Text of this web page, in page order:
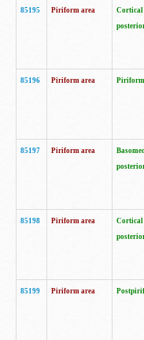
85195 Piriform area
Cortical
85196 Piriform area
85197 Piriform area
85198 Piriform area
Cortical
85199 Piriform area